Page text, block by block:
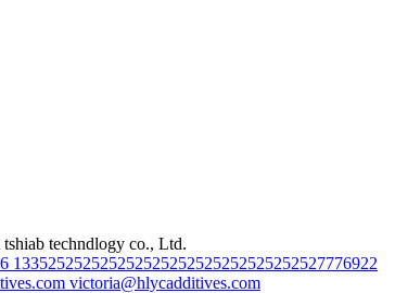
techndlogy co., Ltd.
133525252525252525252525252525252527776922
victoria@hlycadditives.com